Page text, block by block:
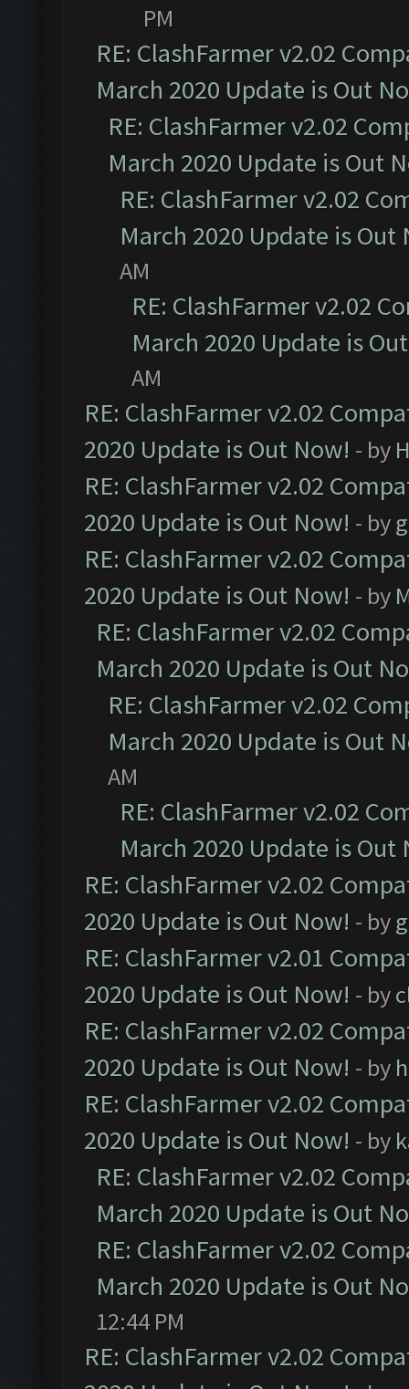
PM
RE: ClashFarmer v2.02
March 2020 Update is Out
RE: ClashFarmer v2.02
March 2020 Update is Out
RE: ClashFarmer v2.02
March 2020 Update is Out
AM
RE: ClashFarmer v2.02
March 2020 Update is
AM
RE: ClashFarmer v2.02
2020 Update is Out Now! - by
RE: ClashFarmer v2.02
2020 Update is Out Now! - by
RE: ClashFarmer v2.02
2020 Update is Out Now! - by
RE: ClashFarmer v2.02
March 2020 Update is Out
RE: ClashFarmer v2.02
March 2020 Update is Out
AM
RE: ClashFarmer v2.02
March 2020 Update is Out
RE: ClashFarmer v2.02
2020 Update is Out Now! - by
RE: ClashFarmer v2.01
2020 Update is Out Now! - by
RE: ClashFarmer v2.02
2020 Update is Out Now! - by
RE: ClashFarmer v2.02
2020 Update is Out Now! - by
RE: ClashFarmer v2.02
March 2020 Update is Out
RE: ClashFarmer v2.02
March 2020 Update is Out
12:44 PM
RE: ClashFarmer v2.02